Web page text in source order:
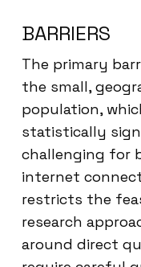
BARRIERS
The primary
the small,
population,
statistically
challenging for
internet
restricts the
research
around direct